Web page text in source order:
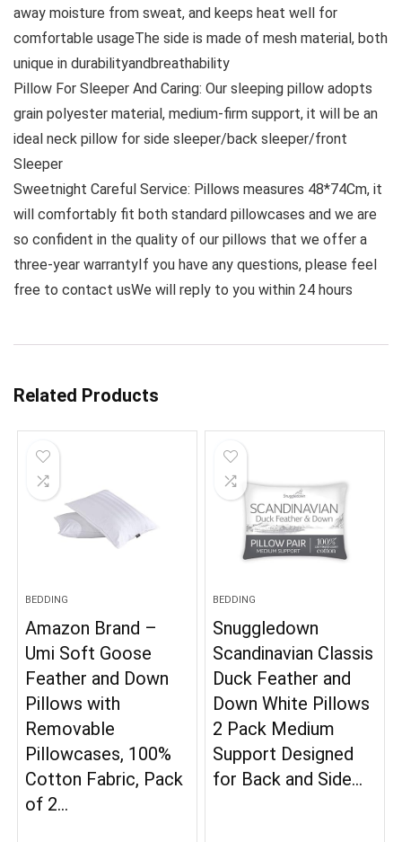
away moisture from sweat, and keeps heat well for
comfortable usageThe side is made of mesh material, both
unique in durabilityandbreathability
Pillow For Sleeper And Caring: Our sleeping pillow adopts
grain polyester material, medium-firm support, it will be an
ideal neck pillow for side sleeper/back sleeper/front
Sleeper
Sweetnight Careful Service: Pillows measures 48*74Cm, it
will comfortably fit both standard pillowcases and we are
so confident in the quality of our pillows that we offer a
three-year warrantyIf you have any questions, please feel
free to contact usWe will reply to you within 24 hours
Related Products
BEDDING
Amazon Brand –
Umi Soft Goose
Feather and Down
Pillows with
Removable
Pillowcases, 100%
Cotton Fabric, Pack
of 2…
BEDDING
Snuggledown
Scandinavian Classis
Duck Feather and
Down White Pillows
2 Pack Medium
Support Designed
for Back and Side…